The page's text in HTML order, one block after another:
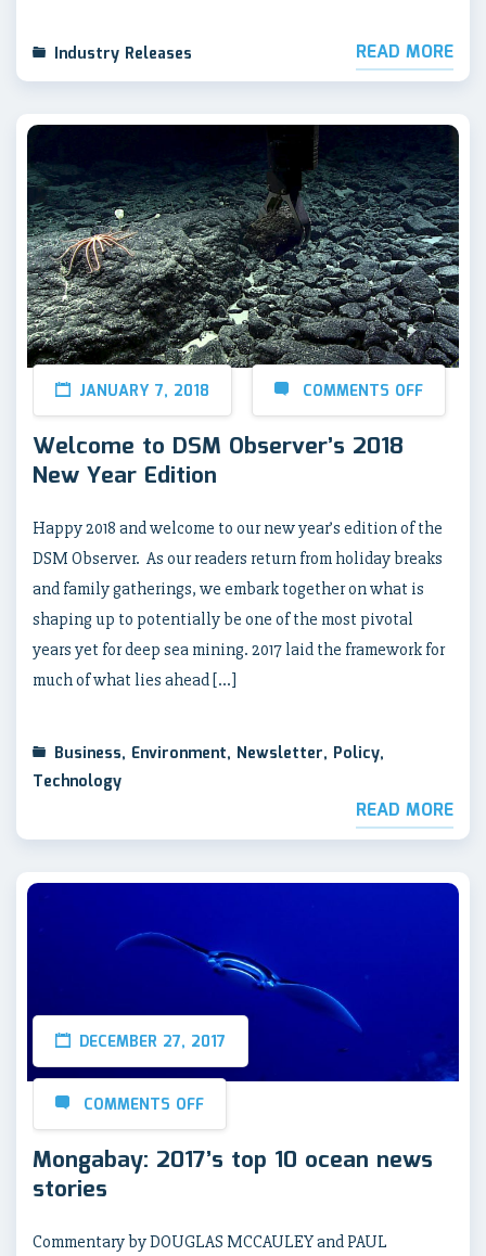
Industry Releases READ MORE
JANUARY 7, 2018 COMMENTS OFF
Welcome to DSM Observer’s 2018
New Year Edition
Happy 2018 and welcome to our new year’s edition of the
DSM Observer. As our readers return from holiday breaks
and family gatherings, we embark together on what is
shaping up to potentially be one of the most pivotal
years yet for deep sea mining. 2017 laid the framework for
much of what lies ahead […]
Business, Environment, Newsletter, Policy,
Technology
READ MORE
DECEMBER 27, 2017
COMMENTS OFF
Mongabay: 2017’s top 10 ocean news
stories
Commentary by DOUGLAS MCCAULEY and PAUL